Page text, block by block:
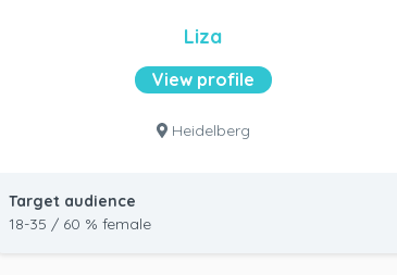
Liza
View profile
Heidelberg
Target audience
18-35 / 60 % female